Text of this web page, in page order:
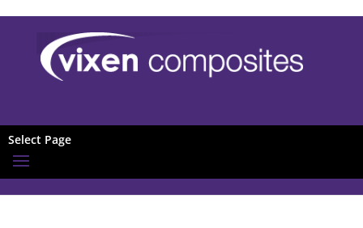
Select Page